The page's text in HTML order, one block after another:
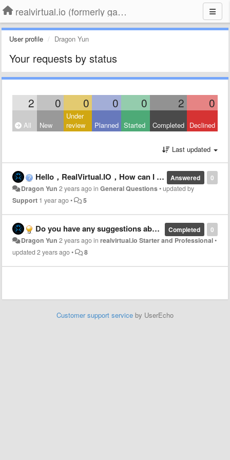
realvirtual.io (formerly game4automation)
User profile Dragon Yun
Your requests by status
2 0 0 0 0 2 0
All New
Under
review
Planned Started Completed Declined
Last updated
0
Answered
Hello，RealVirtual.IO，How can I get NC Axes information by Twincat ADS（PRO）From ADS Port 501 directly
Dragon Yun 2 years agoinGeneral Questions•updated by
Support 1 year ago• 5
0
Completed
Do you have any suggestions about how webgl(unity3D) communicates with twincat by realvirtual.io
Dragon Yun 2 years agoinrealvirtual.io Starter and Professional•
updated 2 years ago• 8
Customer support service by UserEcho